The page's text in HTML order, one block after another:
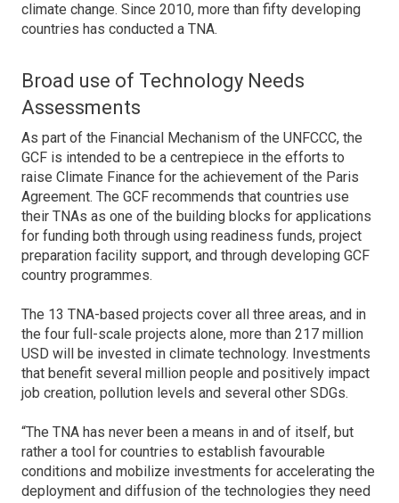
climate change. Since 2010, more than fifty developing
countries has conducted a TNA.
Broad use of Technology Needs
Assessments
As part of the Financial Mechanism of the UNFCCC, the
GCF is intended to be a centrepiece in the efforts to
raise Climate Finance for the achievement of the Paris
Agreement. The GCF recommends that countries use
their TNAs as one of the building blocks for applications
for funding both through using readiness funds, project
preparation facility support, and through developing GCF
country programmes.
The 13 TNA-based projects cover all three areas, and in
the four full-scale projects alone, more than 217 million
USD will be invested in climate technology. Investments
that benefit several million people and positively impact
job creation, pollution levels and several other SDGs.
“The TNA has never been a means in and of itself, but
rather a tool for countries to establish favourable
conditions and mobilize investments for accelerating the
deployment and diffusion of the technologies they need